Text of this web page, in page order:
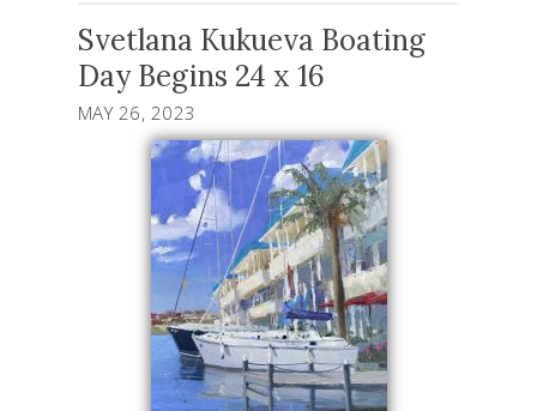
Svetlana Kukueva Boating
Day Begins 24 x 16
MAY 26, 2023